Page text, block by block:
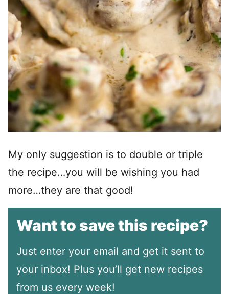
My only suggestion is to double or triple
the recipe…you will be wishing you had
more…they are that good!
Want to save this recipe?
Just enter your email and get it sent to
your inbox! Plus you’ll get new recipes
from us every week!